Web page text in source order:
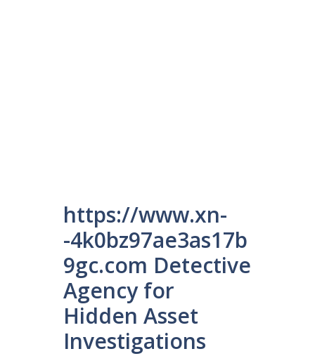
https://www.xn-
-4k0bz97ae3as17b
9gc.com Detective
Agency for
Hidden Asset
Investigations